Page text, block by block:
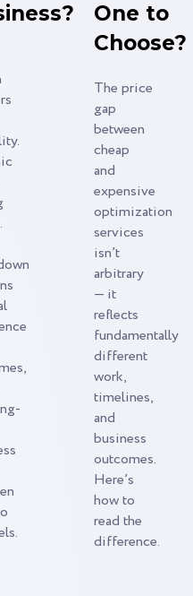
One to
Choose?
The price
gap
between
cheap
and
expensive
optimization
services
isn’t
arbitrary
— it
reflects
fundamentally
different
work,
timelines,
and
business
outcomes.
Here’s
how to
read the
difference.